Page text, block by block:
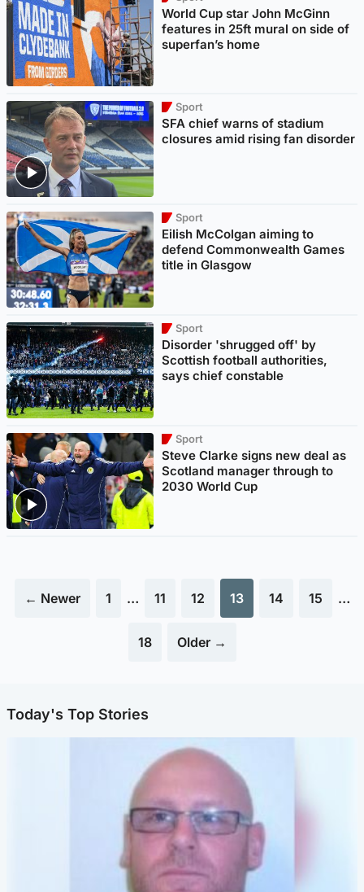
World Cup star John McGinn
features in 25ft mural on side of
superfan’s home
Sport
SFA chief warns of stadium
closures amid rising fan disorder
Sport
Eilish McColgan aiming to
defend Commonwealth Games
title in Glasgow
Sport
Disorder 'shrugged off' by
Scottish football authorities,
says chief constable
Sport
Steve Clarke signs new deal as
Scotland manager through to
2030 World Cup
← Newer 1 … 11 12 13 14 15 …
18 Older →
Today's Top Stories